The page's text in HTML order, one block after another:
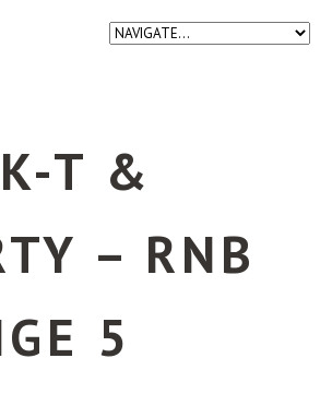
T &
– RNB
5